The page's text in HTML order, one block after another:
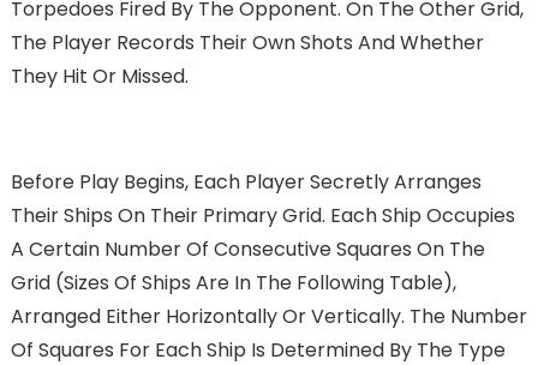
Torpedoes Fired By The Opponent. On The Other Grid,
The Player Records Their Own Shots And Whether
They Hit Or Missed.
Before Play Begins, Each Player Secretly Arranges
Their Ships On Their Primary Grid. Each Ship Occupies
A Certain Number Of Consecutive Squares On The
Grid (sizes Of Ships Are In The Following Table),
Arranged Either Horizontally Or Vertically. The Number
Of Squares For Each Ship Is Determined By The Type